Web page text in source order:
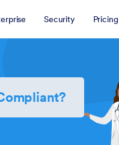
Security Pricing